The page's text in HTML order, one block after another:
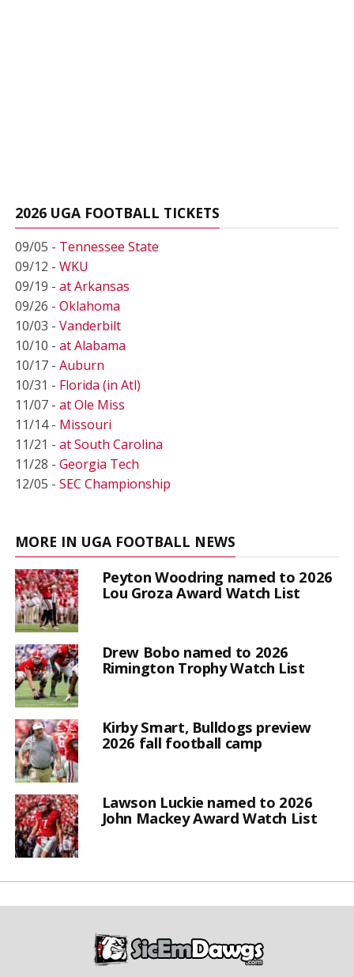
2026 UGA FOOTBALL TICKETS
09/05 - Tennessee State
09/12 - WKU
09/19 - at Arkansas
09/26 - Oklahoma
10/03 - Vanderbilt
10/10 - at Alabama
10/17 - Auburn
10/31 - Florida (in Atl)
11/07 - at Ole Miss
11/14 - Missouri
11/21 - at South Carolina
11/28 - Georgia Tech
12/05 - SEC Championship
MORE IN UGA FOOTBALL NEWS
Peyton Woodring named to 2026
Lou Groza Award Watch List
Drew Bobo named to 2026
Rimington Trophy Watch List
Kirby Smart, Bulldogs preview
2026 fall football camp
Lawson Luckie named to 2026
John Mackey Award Watch List